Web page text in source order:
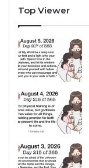
Top Viewer